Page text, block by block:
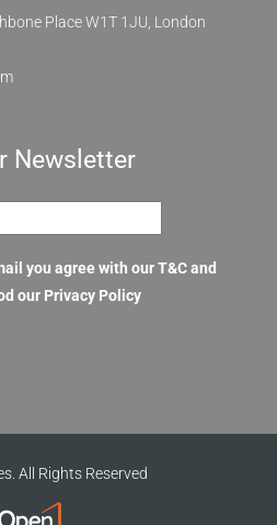
Place W1T 1JU, London
Newsletter
you agree with our T&C and
our Privacy Policy
All Rights Reserved